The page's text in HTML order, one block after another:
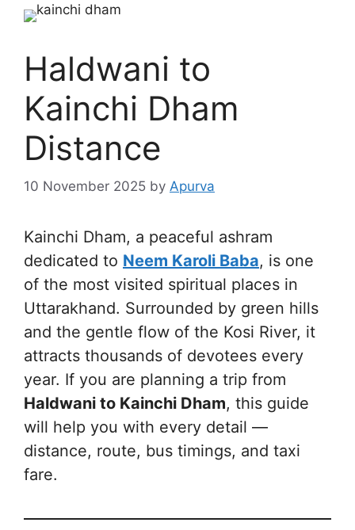
Haldwani to
Kainchi Dham
Distance
10 November 2025 by Apurva
Kainchi Dham, a peaceful ashram
dedicated to Neem Karoli Baba, is one
of the most visited spiritual places in
Uttarakhand. Surrounded by green hills
and the gentle flow of the Kosi River, it
attracts thousands of devotees every
year. If you are planning a trip from
Haldwani to Kainchi Dham, this guide
will help you with every detail —
distance, route, bus timings, and taxi
fare.